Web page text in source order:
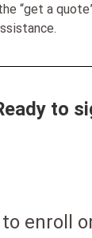
“get a
to
enroll